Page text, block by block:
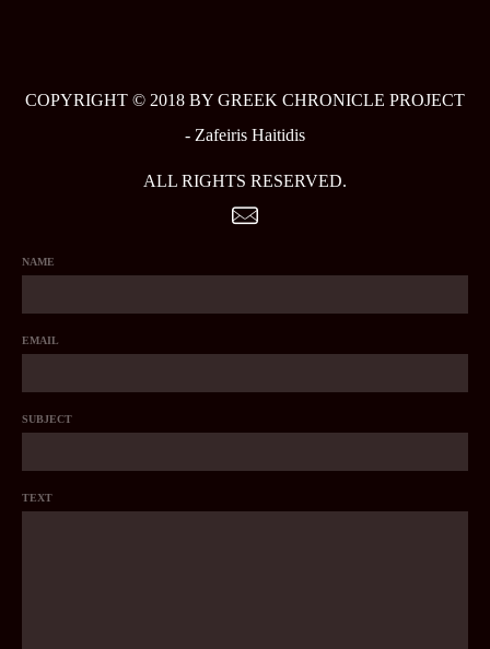
COPYRIGHT © 2018 BY GREEK CHRONICLE PROJECT
- Zafeiris Haitidis
ALL RIGHTS RESERVED.
NAME
EMAIL
SUBJECT
TEXT